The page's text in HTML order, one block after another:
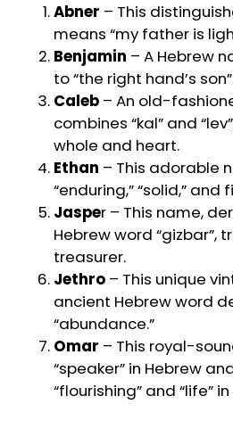
Abner – This
means “my father is
Benjamin – A Hebrew
to “the right hand’s
Caleb – An old-
combines “kal” and
whole and heart.
Ethan – This adorable
“enduring,” “solid,” and
Jasper – This name,
Hebrew word “gizbar”,
treasurer.
Jethro – This unique
ancient Hebrew word
“abundance.”
Omar – This royal-
“speaker” in Hebrew
“flourishing” and “life”